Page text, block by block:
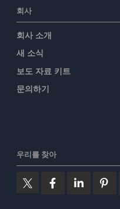
회사
회사 소개
새 소식
보도 자료 키트
문의하기
우리를 찾아